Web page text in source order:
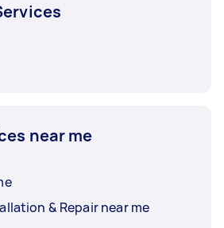
near me
& Repair near me